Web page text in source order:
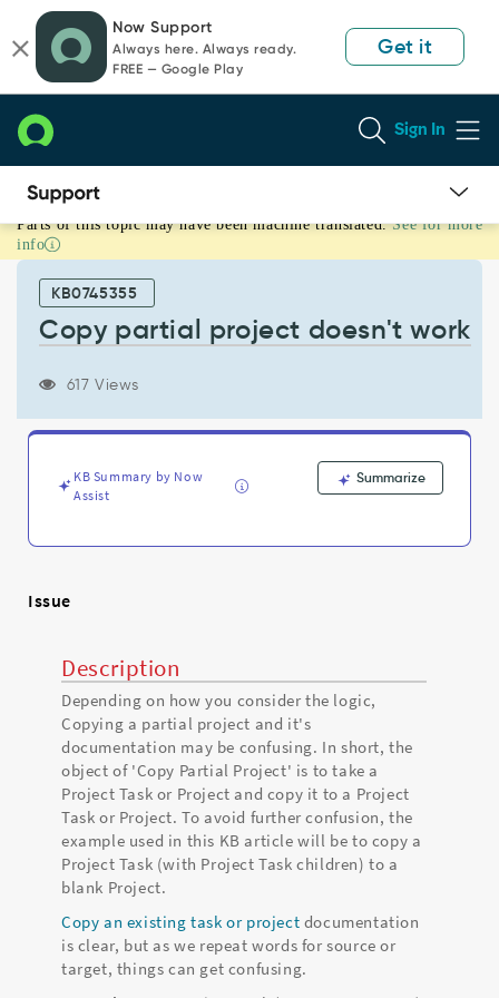
page
content
chat
Now Support
Always here. Always ready.
FREE — Google Play
Get it
Sign In
Copy
partial
project
doesn't
Parts of this topic may have been machine translated. See for more
info
KB0745355
Copy partial project doesn't work
617 Views
KB Summary by Now
Assist
Summarize
Issue
Description
Depending on how you consider the logic,
Copying a partial project and it's
documentation may be confusing. In short, the
object of 'Copy Partial Project' is to take a
Project Task or Project and copy it to a Project
Task or Project. To avoid further confusion, the
example used in this KB article will be to copy a
Project Task (with Project Task children) to a
blank Project.
Copy an existing task or project documentation
is clear, but as we repeat words for source or
target, things can get confusing.